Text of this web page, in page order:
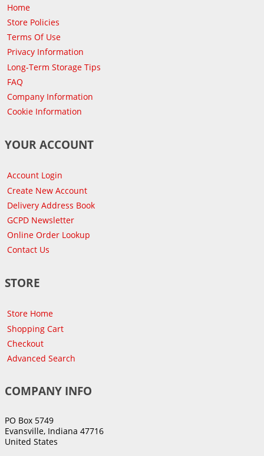
Home
Store Policies
Terms Of Use
Privacy Information
Long-Term Storage Tips
FAQ
Company Information
Cookie Information
YOUR ACCOUNT
Account Login
Create New Account
Delivery Address Book
GCPD Newsletter
Online Order Lookup
Contact Us
STORE
Store Home
Shopping Cart
Checkout
Advanced Search
COMPANY INFO
PO Box 5749
Evansville, Indiana 47716
United States